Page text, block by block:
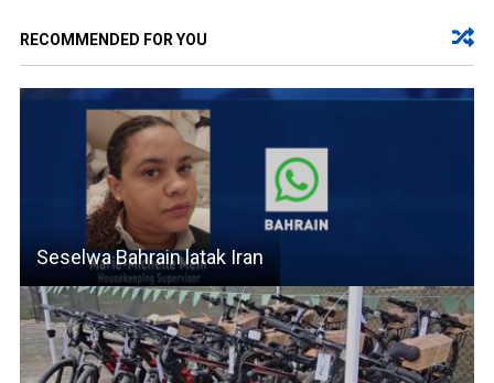
RECOMMENDED FOR YOU
Seselwa Bahrain latak Iran